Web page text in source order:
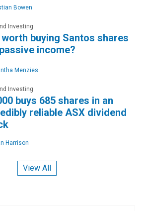
Bowen
Investing
buying Santos shares
income?
Menzies
Investing
buys 685 shares in an
reliable ASX dividend
Harrison
View All